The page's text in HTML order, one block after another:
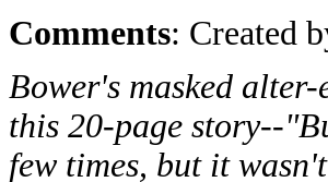
Comments: Created
Bower's masked
this 20-page story--
few times, but it